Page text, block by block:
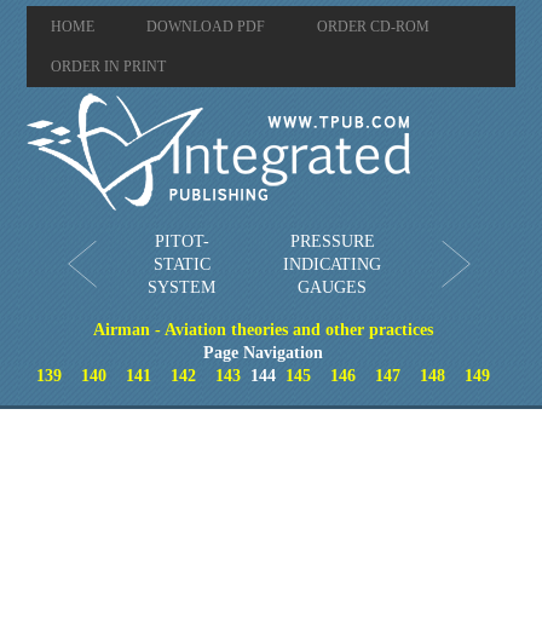
HOME DOWNLOAD PDF ORDER CD-ROM
ORDER IN PRINT
PITOT-
STATIC
SYSTEM
PRESSURE
INDICATING
GAUGES
Airman - Aviation theories and other practices
Page Navigation
139
140 141 142 143 144 145 146 147 148 149